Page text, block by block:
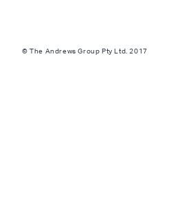
© The Andrews Group Pty Ltd. 2017